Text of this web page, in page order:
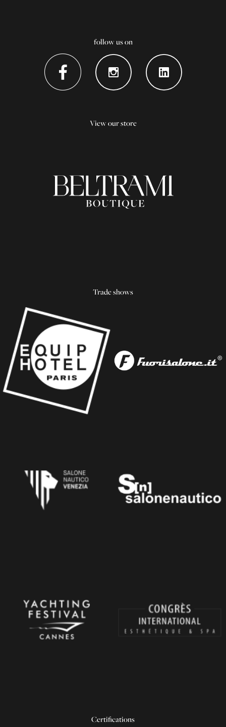
follow us on
View our store
Trade shows
Certifications